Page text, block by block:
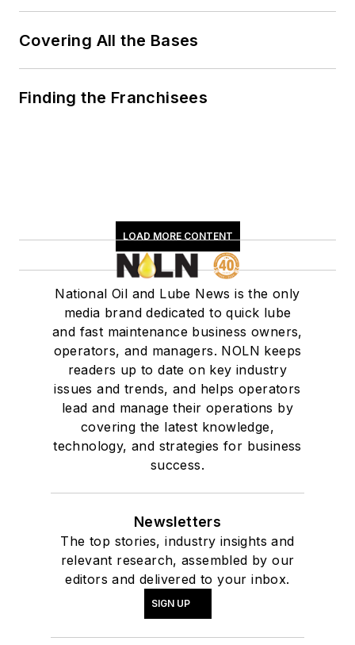
Covering All the Bases
Finding the Franchisees
LOAD MORE CONTENT
National Oil and Lube News is the only
media brand dedicated to quick lube
and fast maintenance business owners,
operators, and managers. NOLN keeps
readers up to date on key industry
issues and trends, and helps operators
lead and manage their operations by
covering the latest knowledge,
technology, and strategies for business
success.
Newsletters
The top stories, industry insights and
relevant research, assembled by our
editors and delivered to your inbox.
SIGN UP